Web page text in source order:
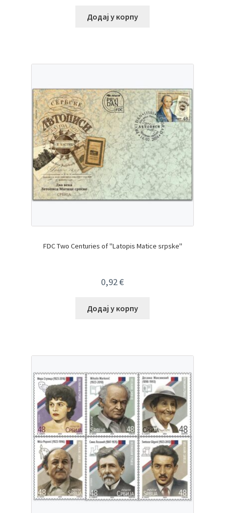
Додај у корпу
FDC Two Centuries of "Latopis Matice srpske"
0,92€
Додај у корпу